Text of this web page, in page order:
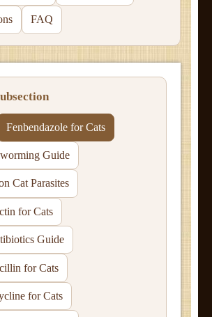
FAQ
Fenbendazole for Cats
Guide
Cat Parasites
for Cats
Guide
for Cats
for Cats